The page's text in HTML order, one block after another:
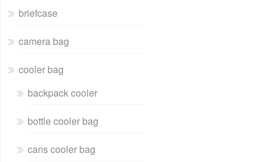
briefcase
camera bag
cooler bag
backpack cooler
bottle cooler bag
cans cooler bag